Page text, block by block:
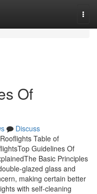
Of
Discuss
Table of
Guidelines Of
Basic Principles
glazed glass and
making certain better
with self-cleaning